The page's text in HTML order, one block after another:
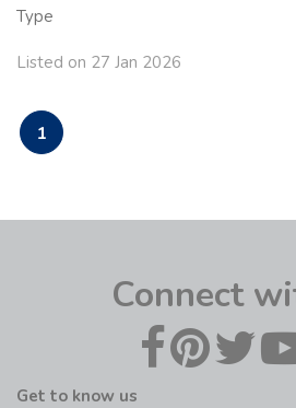
Type
Listed on 27 Jan 2026
1
Connect
Get to know us